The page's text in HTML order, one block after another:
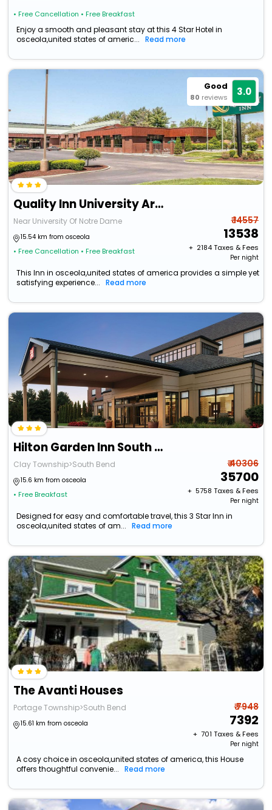
• Free Cancellation • Free Breakfast
Enjoy a smooth and pleasant stay at this 4 Star Hotel in
osceola,united states of americ...
Read more
Good
80 reviews 3.0
Quality Inn University Area
Near University Of Notre Dame
15.54 km from osceola
• Free Cancellation • Free Breakfast
₹ 14557
13538
+ ₹ 2184Taxes & Fees
Per night
This Inn in osceola,united states of america provides a simple yet
satisfying experience...
Read more
Hilton Garden Inn South Bend
Clay Township>South Bend
15.6 km from osceola
• Free Breakfast
₹ 40306
35700
+ ₹ 5758 Taxes & Fees
Per night
Designed for easy and comfortable travel, this 3 Star Inn in
osceola,united states of am...
Read more
The Avanti Houses
Portage Township>South Bend
15.61 km from osceola
₹ 7948
7392
+ ₹ 701 Taxes & Fees
Per night
A cosy choice in osceola,united states of america, this House
offers thoughtful convenie...
Read more